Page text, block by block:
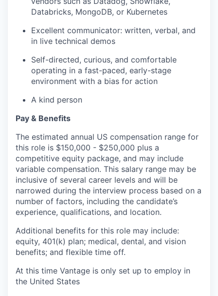
Databricks, MongoDB, or Kubernetes
Excellent communicator: written, verbal, and
in live technical demos
Self-directed, curious, and comfortable
operating in a fast-paced, early-stage
environment with a bias for action
A kind person
Pay & Benefits
The estimated annual US compensation range for
this role is $150,000 - $250,000 plus a
competitive equity package, and may include
variable compensation. This salary range may be
inclusive of several career levels and will be
narrowed during the interview process based on a
number of factors, including the candidate’s
experience, qualifications, and location.
Additional benefits for this role may include:
equity, 401(k) plan; medical, dental, and vision
benefits; and flexible time off.
At this time Vantage is only set up to employ in
the United States